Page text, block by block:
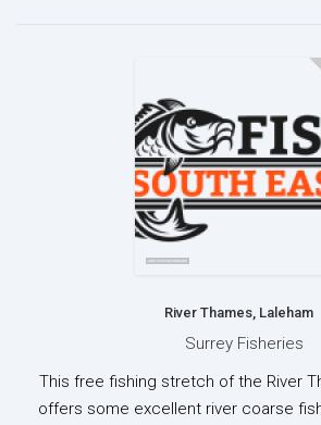
River Thames, Laleham
Surrey Fisheries
This free fishing stretch of the River
offers some excellent river coarse